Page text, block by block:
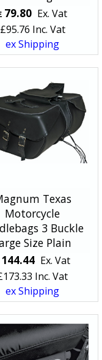
79.80 Ex. Vat
£95.76 Inc. Vat
ex Shipping
Texas
Motorcycle
3 Buckle
Size Plain
144.44 Ex. Vat
173.33 Inc. Vat
ex Shipping